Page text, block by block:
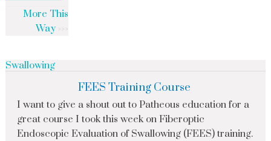
More This
Way
Swallowing
FEES Training Course
I want to give a shout out to Patheous education for a
great course I took this week on Fiberoptic
Endoscopic Evaluation of Swallowing (FEES) training.